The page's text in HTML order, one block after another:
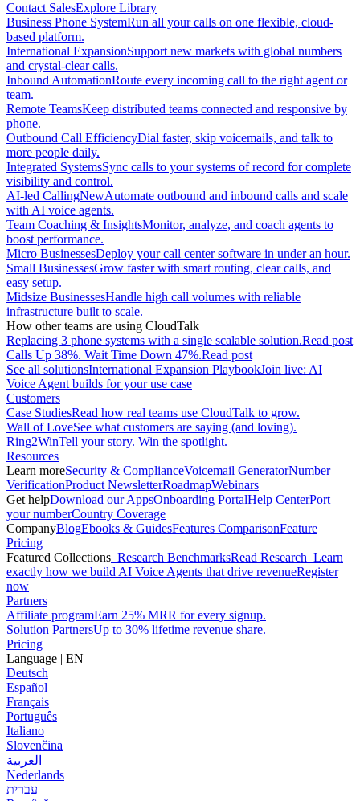
Contact SalesExplore Library
Business Phone SystemRun all your calls on one flexible, cloud-
based platform.
International ExpansionSupport new markets with global numbers
and crystal-clear calls.
Inbound AutomationRoute every incoming call to the right agent or
team.
Remote TeamsKeep distributed teams connected and responsive by
phone.
Outbound Call EfficiencyDial faster, skip voicemails, and talk to
more people daily.
Integrated SystemsSync calls to your systems of record for complete
visibility and control.
AI-led CallingNewAutomate outbound and inbound calls and scale
with AI voice agents.
Team Coaching & InsightsMonitor, analyze, and coach agents to
boost performance.
Micro BusinessesDeploy your call center software in under an hour.
Small BusinessesGrow faster with smart routing, clear calls, and
easy setup.
Midsize BusinessesHandle high call volumes with reliable
infrastructure built to scale.
How other teams are using CloudTalk
Replacing 3 phone systems with a single scalable solution.Read post
Calls Up 38%. Wait Time Down 47%.Read post
See all solutionsInternational Expansion PlaybookJoin live: AI
Voice Agent builds for your use case
Customers
Case StudiesRead how real teams use CloudTalk to grow.
Wall of LoveSee what customers are saying (and loving).
Ring2WinTell your story. Win the spotlight.
Resources
Learn moreSecurity & ComplianceVoicemail GeneratorNumber
VerificationProduct NewsletterRoadmapWebinars
Get helpDownload our AppsOnboarding PortalHelp CenterPort
your numberCountry Coverage
CompanyBlogEbooks & GuidesFeatures ComparisonFeature
Pricing
Featured Collections Research BenchmarksRead Research Learn
exactly how we build AI Voice Agents that drive revenueRegister
now
Partners
Affiliate programEarn 25% MRR for every signup.
Solution PartnersUp to 30% lifetime revenue share.
Pricing
Language | EN
Deutsch
Español
Français
Português
Italiano
Slovenčina
العربية
Nederlands
עברית